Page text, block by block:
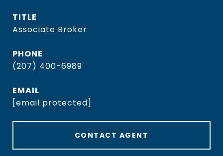
TITLE
Associate Broker
PHONE
(207) 400-6989
EMAIL
[email protected]
CONTACT AGENT